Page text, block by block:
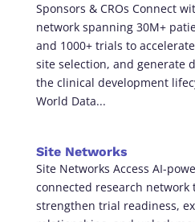
Sponsors & CROs Connect
network spanning 30M+
and 1000+ trials to
site selection, and generate
the clinical development
World Data...
Site Networks
Site Networks Access AI-
connected research network
strengthen trial readiness,